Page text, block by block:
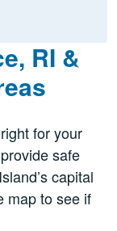
RI &
for your
safe
capital
map to see if